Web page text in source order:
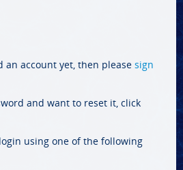
an account yet, then please sign
and want to reset it, click
using one of the following